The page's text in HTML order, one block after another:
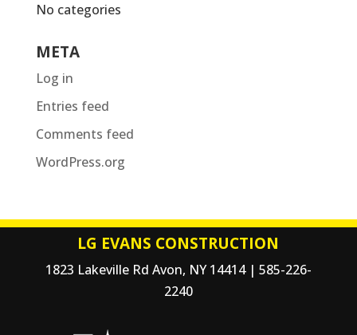
No categories
META
Log in
Entries feed
Comments feed
WordPress.org
LG EVANS CONSTRUCTION
1823 Lakeville Rd Avon, NY 14414 | 585-226-
2240